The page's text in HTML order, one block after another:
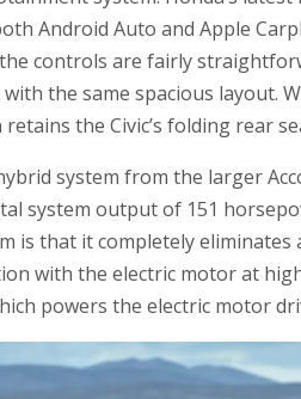
Android Auto and Apple
controls are fairly
the same spacious layout.
the Civic’s folding rear
system from the larger
system output of 151
is that it completely
with the electric motor at
powers the electric motor